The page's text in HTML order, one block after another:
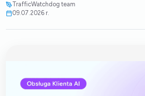
TrafficWatchdog team
09.07.2026 r.